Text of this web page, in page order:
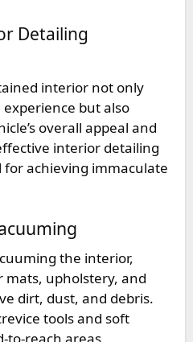
Detailing
interior not only
but also
overall appeal and
interior detailing
for achieving immaculate
the interior,
mats, upholstery, and
dirt, dust, and debris.
tools and soft
to-reach areas